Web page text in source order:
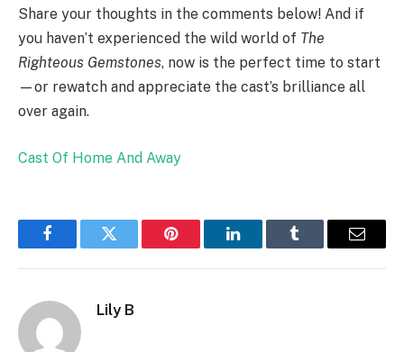
Share your thoughts in the comments below! And if
you haven’t experienced the wild world of The
Righteous Gemstones, now is the perfect time to start
—or rewatch and appreciate the cast’s brilliance all
over again.
Cast Of Home And Away
FacebookTwitter Pinterest LinkedInTumblr Email
Lily B